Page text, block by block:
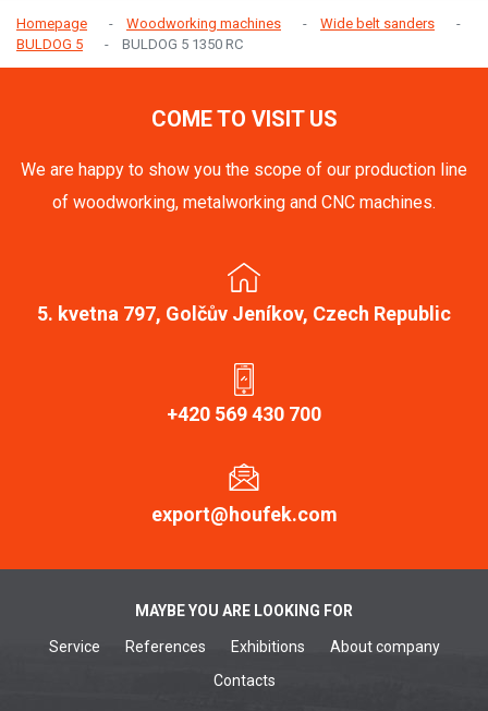
Homepage Woodworking machines
Wide belt sanders
BULDOG 5
BULDOG 5 1350 RC
COME TO VISIT US
We are happy to show you the scope of our production line
of woodworking, metalworking and CNC machines.
5. kvetna 797, Golčův Jeníkov, Czech Republic
+420 569 430 700
export@houfek.com
MAYBE YOU ARE LOOKING FOR
Service References Exhibitions
About company
Contacts